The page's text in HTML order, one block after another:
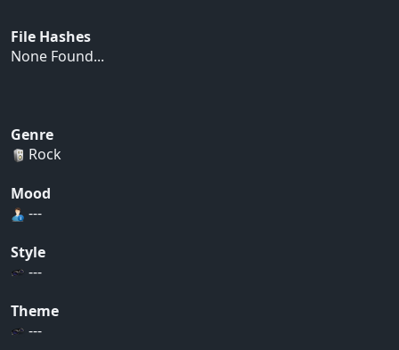
File Hashes
None Found...
Genre
Rock
Mood
---
Style
---
Theme
---